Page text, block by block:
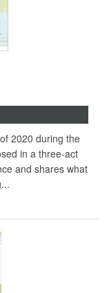
2020 during the
in a three-act
and shares what